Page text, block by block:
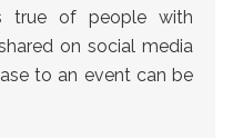
true of people with
on social media
to an event can be